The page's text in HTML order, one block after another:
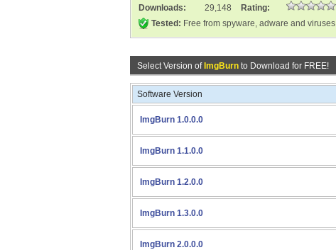
Downloads:
29,148
Rating:
Tested: Free from spyware, adware and viruses
Select Version of ImgBurn to Download for FREE!
Software Version
ImgBurn 1.0.0.0
ImgBurn 1.1.0.0
ImgBurn 1.2.0.0
ImgBurn 1.3.0.0
ImgBurn 2.0.0.0